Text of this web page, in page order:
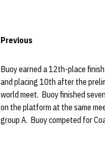
Previous
Buoy earned a 12th-place
and placing 10th after the
world meet. Buoy finished
on the platform at the same
group A. Buoy competed for